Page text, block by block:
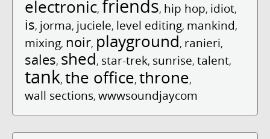
electronic, friends, hip hop, idiot,
is, jorma, juciele, level editing, mankind,
mixing, noir, playground, ranieri,
sales, shed, star-trek, sunrise, talent,
tank, the office, throne,
wall sections, wwwsoundjaycom